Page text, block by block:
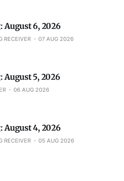
August 6, 2026
RECEIVER 07 AUG 2026
August 5, 2026
06 AUG 2026
August 4, 2026
RECEIVER 05 AUG 2026